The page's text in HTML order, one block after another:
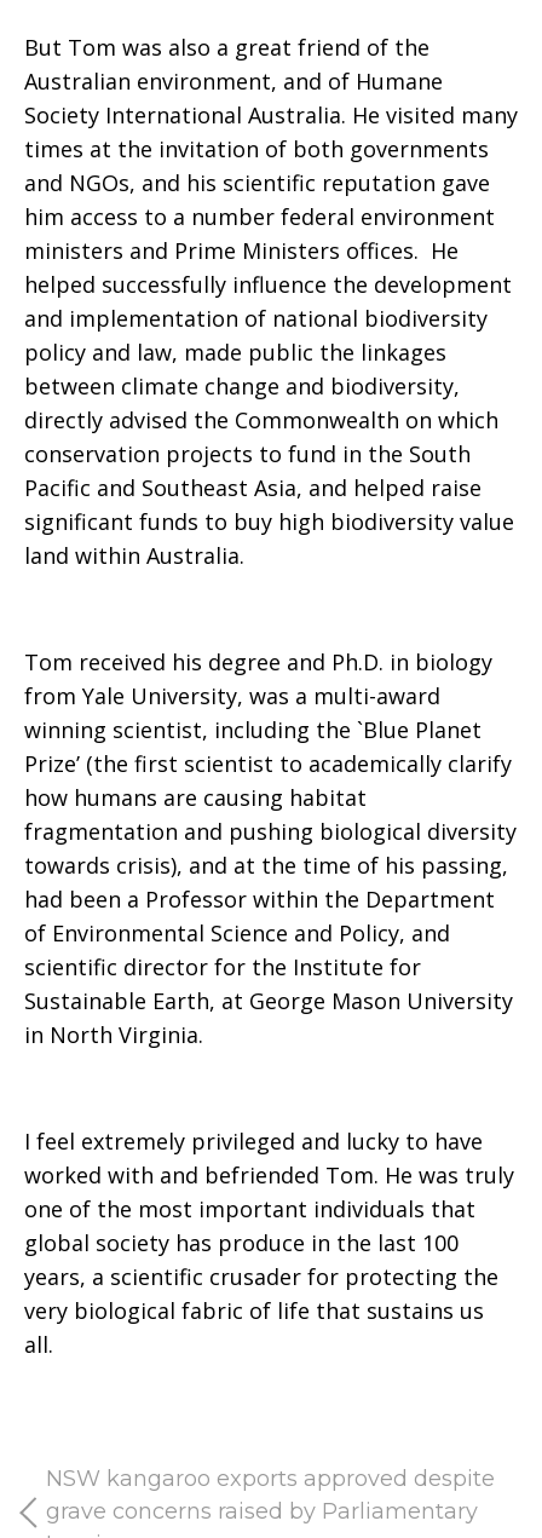
But Tom was also a great friend of the
Australian environment, and of Humane
Society International Australia. He visited many
times at the invitation of both governments
and NGOs, and his scientific reputation gave
him access to a number federal environment
ministers and Prime Ministers offices. He
helped successfully influence the development
and implementation of national biodiversity
policy and law, made public the linkages
between climate change and biodiversity,
directly advised the Commonwealth on which
conservation projects to fund in the South
Pacific and Southeast Asia, and helped raise
significant funds to buy high biodiversity value
land within Australia.
Tom received his degree and Ph.D. in biology
from Yale University, was a multi-award
winning scientist, including the `Blue Planet
Prize’ (the first scientist to academically clarify
how humans are causing habitat
fragmentation and pushing biological diversity
towards crisis), and at the time of his passing,
had been a Professor within the Department
of Environmental Science and Policy, and
scientific director for the Institute for
Sustainable Earth, at George Mason University
in North Virginia.
I feel extremely privileged and lucky to have
worked with and befriended Tom. He was truly
one of the most important individuals that
global society has produce in the last 100
years, a scientific crusader for protecting the
very biological fabric of life that sustains us
all.
NSW kangaroo exports approved despite
grave concerns raised by Parliamentary